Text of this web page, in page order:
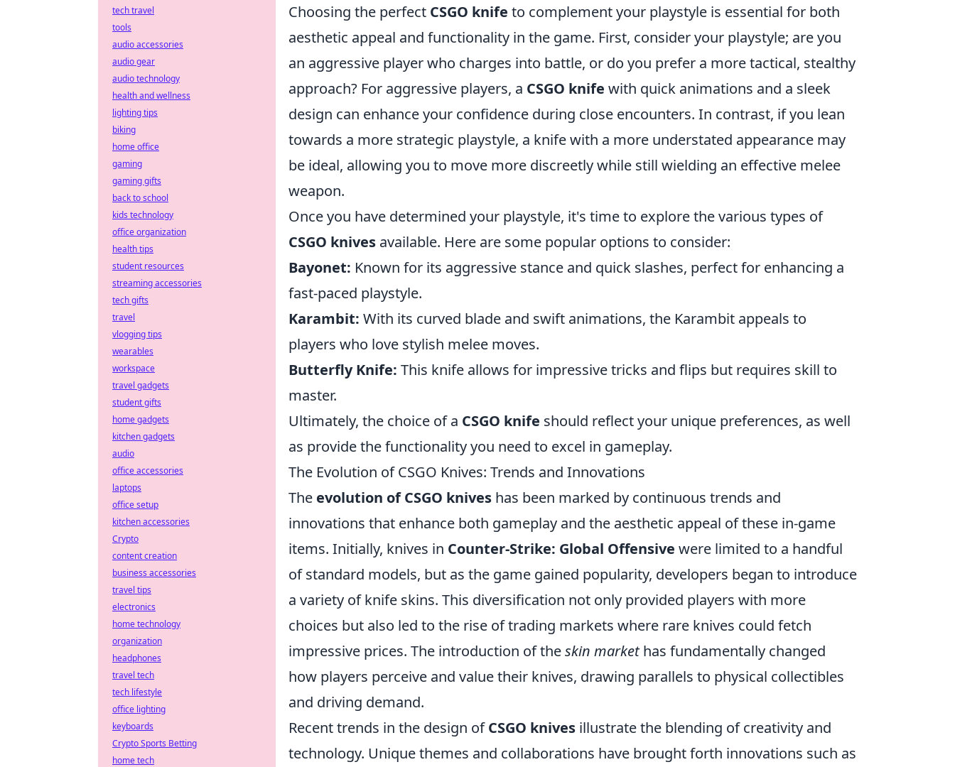
Choosing the perfect CSGO knife to complement your playstyle is essential for both
aesthetic appeal and functionality in the game. First, consider your playstyle; are you
an aggressive player who charges into battle, or do you prefer a more tactical, stealthy
approach? For aggressive players, a CSGO knife with quick animations and a sleek
design can enhance your confidence during close encounters. In contrast, if you lean
towards a more strategic playstyle, a knife with a more understated appearance may
be ideal, allowing you to move more discreetly while still wielding an effective melee
weapon.
Once you have determined your playstyle, it's time to explore the various types of
CSGO knives available. Here are some popular options to consider:
Bayonet: Known for its aggressive stance and quick slashes, perfect for enhancing a
fast-paced playstyle.
Karambit: With its curved blade and swift animations, the Karambit appeals to
players who love stylish melee moves.
Butterfly Knife: This knife allows for impressive tricks and flips but requires skill to
master.
Ultimately, the choice of a CSGO knife should reflect your unique preferences, as well
as provide the functionality you need to excel in gameplay.
The Evolution of CSGO Knives: Trends and Innovations
The evolution of CSGO knives has been marked by continuous trends and
innovations that enhance both gameplay and the aesthetic appeal of these in-game
items. Initially, knives in Counter-Strike: Global Offensive were limited to a handful
of standard models, but as the game gained popularity, developers began to introduce
a variety of knife skins. This diversification not only provided players with more
choices but also led to the rise of trading markets where rare knives could fetch
impressive prices. The introduction of theskin markethas fundamentally changed
how players perceive and value their knives, drawing parallels to physical collectibles
and driving demand.
Recent trends in the design ofCSGO knives illustrate the blending of creativity and
technology. Unique themes and collaborations have brought forth innovations such as
tech travel
tools
audio accessories
audio gear
audio technology
health and wellness
lighting tips
biking
home office
gaming
gaming gifts
back to school
kids technology
office organization
health tips
student resources
streaming accessories
tech gifts
travel
vlogging tips
wearables
workspace
travel gadgets
student gifts
home gadgets
kitchen gadgets
audio
office accessories
laptops
office setup
kitchen accessories
Crypto
content creation
business accessories
travel tips
electronics
home technology
organization
headphones
travel tech
tech lifestyle
office lighting
keyboards
Crypto Sports Betting
home tech